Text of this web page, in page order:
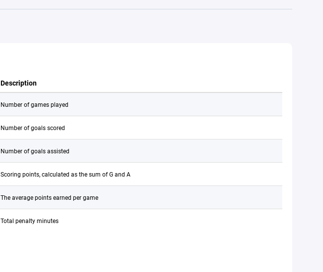
Description
Number of games played
Number of goals scored
Number of goals assisted
Scoring points, calculated as the sum of G and A
The average points earned per game
Total penalty minutes